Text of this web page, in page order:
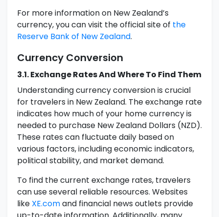
For more information on New Zealand’s
currency, you can visit the official site of the
Reserve Bank of New Zealand.
Currency Conversion
3.1. Exchange Rates And Where To Find Them
Understanding currency conversion is crucial
for travelers in New Zealand. The exchange rate
indicates how much of your home currency is
needed to purchase New Zealand Dollars (NZD).
These rates can fluctuate daily based on
various factors, including economic indicators,
political stability, and market demand.
To find the current exchange rates, travelers
can use several reliable resources. Websites
like XE.comand financial news outlets provide